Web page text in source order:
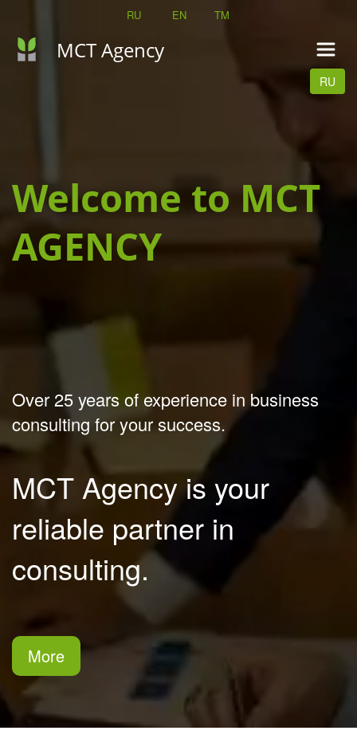
RU EN TM
MCT Agency
RU
Welcome to MCT
AGENCY
Over 25 years of experience in business
consulting for your success.
MCT Agency is your
reliable partner in
consulting.
More